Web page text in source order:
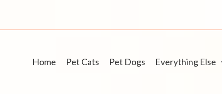
Home Pet Cats Pet Dogs Everything Else